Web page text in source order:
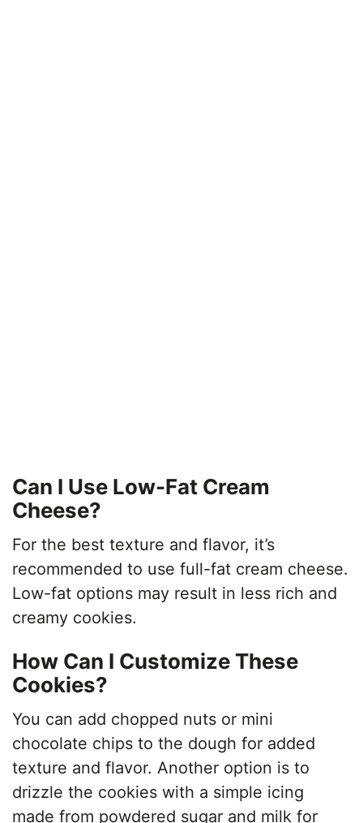
Can I Use Low-Fat Cream
Cheese?
For the best texture and flavor, it’s
recommended to use full-fat cream cheese.
Low-fat options may result in less rich and
creamy cookies.
How Can I Customize These
Cookies?
You can add chopped nuts or mini
chocolate chips to the dough for added
texture and flavor. Another option is to
drizzle the cookies with a simple icing
made from powdered sugar and milk for